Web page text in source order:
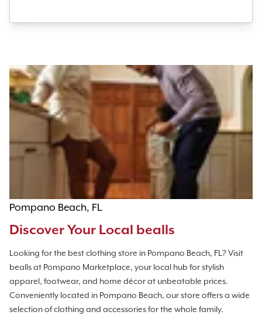
Pompano Beach, FL
Discover Your Local bealls
Looking for the best clothing store in Pompano Beach, FL? Visit
bealls at Pompano Marketplace, your local hub for stylish
apparel, footwear, and home décor at unbeatable prices.
Conveniently located in Pompano Beach, our store offers a wide
selection of clothing and accessories for the whole family.